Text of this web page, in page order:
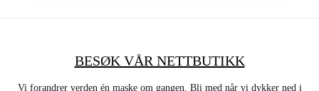
BESØK VÅR NETTBUTIKK
Vi forandrer verden én maske om gangen. Bli med når vi dykker ned i